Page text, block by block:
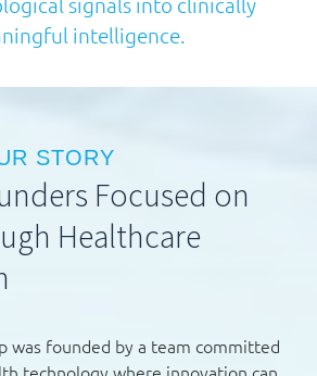
intelligence.
STORY
Focused on
Healthcare
was founded by a team committed